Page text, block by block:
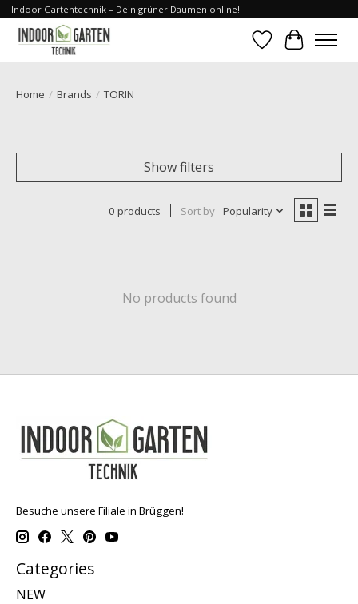
Indoor Gartentechnik – Dein grüner Daumen online!
WishlistCart
Home / Brands / TORIN
Show filters
0 products Sort by Popularity
No products found
Besuche unsere Filiale in Brüggen!
Categories
NEW